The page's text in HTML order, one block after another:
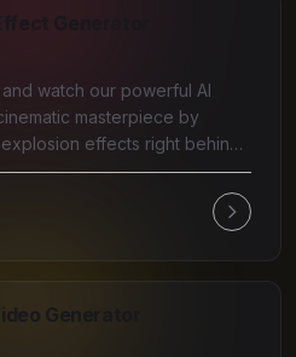
Generator
watch our powerful AI
masterpiece by
effects right behind
Generator